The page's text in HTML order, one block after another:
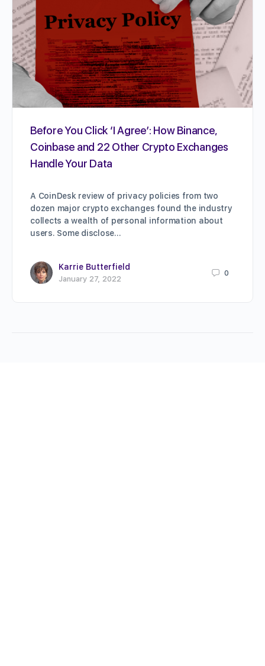
Before You Click ‘I Agree’: How Binance,
Coinbase and 22 Other Crypto Exchanges
Handle Your Data
A CoinDesk review of privacy policies from two
dozen major crypto exchanges found the industry
collects a wealth of personal information about
users. Some disclose…
Karrie Butterfield
January 27, 2022
0